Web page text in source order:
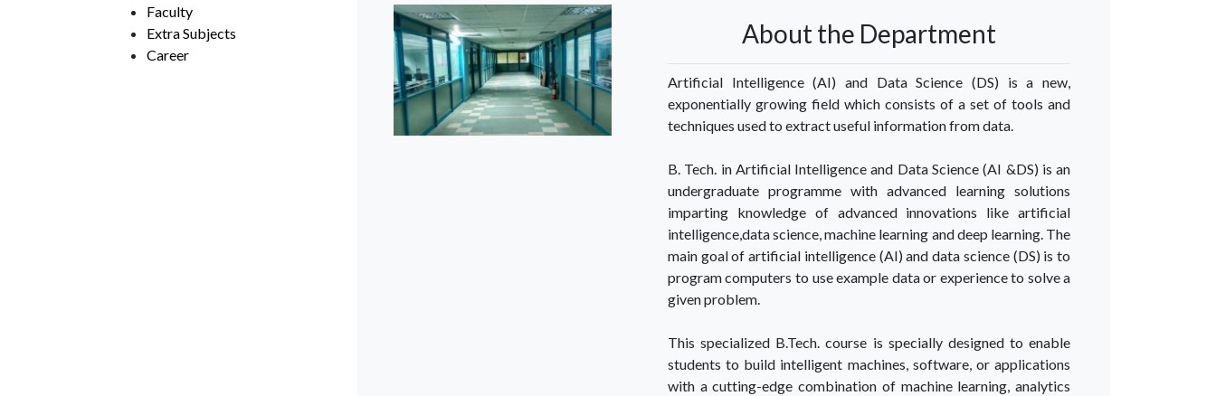
Faculty
Extra Subjects
Career
About the Department
Artificial Intelligence (AI) and Data Science (DS) is a new,
exponentially growing field which consists of a set of tools and
techniques used to extract useful information from data.
B. Tech. in Artificial Intelligence and Data Science (AI &DS) is an
undergraduate programme with advanced learning solutions
imparting knowledge of advanced innovations like artificial
intelligence,data science, machine learning and deep learning. The
main goal of artificial intelligence (AI) and data science (DS) is to
program computers to use example data or experience to solve a
given problem.
This specialized B.Tech. course is specially designed to enable
students to build intelligent machines, software, or applications
with a cutting-edge combination of machine learning, analytics